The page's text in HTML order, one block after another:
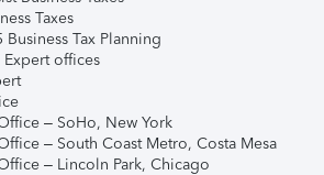
Taxes
Tax Planning
Expert offices
– SoHo, New York
– South Coast Metro, Costa Mesa
– Lincoln Park, Chicago